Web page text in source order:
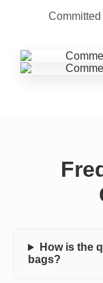
How is the
bags?